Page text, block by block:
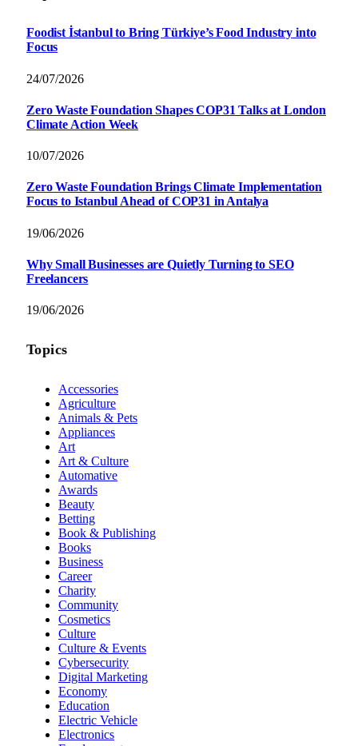
Foodist İstanbul to Bring Türkiye’s Food Industry into
Focus
24/07/2026
Zero Waste Foundation Shapes COP31 Talks at London
Climate Action Week
10/07/2026
Zero Waste Foundation Brings Climate Implementation
Focus to Istanbul Ahead of COP31 in Antalya
19/06/2026
Why Small Businesses are Quietly Turning to SEO
Freelancers
19/06/2026
Topics
Accessories
Agriculture
Animals & Pets
Appliances
Art
Art & Culture
Automative
Awards
Beauty
Betting
Book & Publishing
Books
Business
Career
Charity
Community
Cosmetics
Culture
Culture & Events
Cybersecurity
Digital Marketing
Economy
Education
Electric Vehicle
Electronics